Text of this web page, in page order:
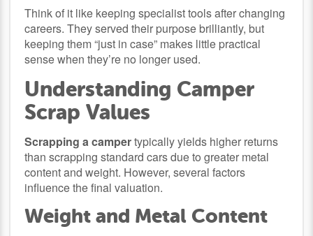
Think of it like keeping specialist tools after changing
careers. They served their purpose brilliantly, but
keeping them “just in case” makes little practical
sense when they’re no longer used.
Understanding Camper
Scrap Values
Scrapping a campertypically yields higher returns
than scrapping standard cars due to greater metal
content and weight. However, several factors
influence the final valuation.
Weight and Metal Content